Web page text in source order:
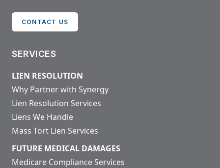
CONTACT US
SERVICES
LIEN RESOLUTION
Why Partner with Synergy
Lien Resolution Services
Liens We Handle
Mass Tort Lien Services
FUTURE MEDICAL DAMAGES
Medicare Compliance Services